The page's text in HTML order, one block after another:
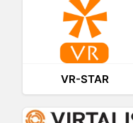
VR-STAR